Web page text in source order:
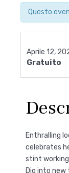
Questo
Aprile 12,
Gratuito
Enthralling
celebrates
stint
Dig into new